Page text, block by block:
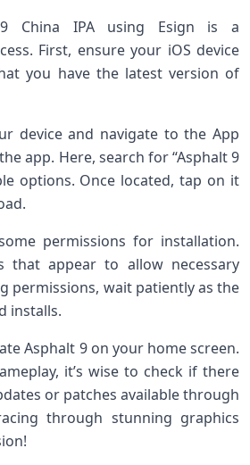
China IPA using Esign is a
First, ensure your iOS device
you have the latest version of
device and navigate to the App
app. Here, search for “Asphalt 9
options. Once located, tap on it
permissions for installation.
that appear to allow necessary
permissions, wait patiently as the
installs.
Asphalt 9 on your home screen.
it’s wise to check if there
or patches available through
through stunning graphics